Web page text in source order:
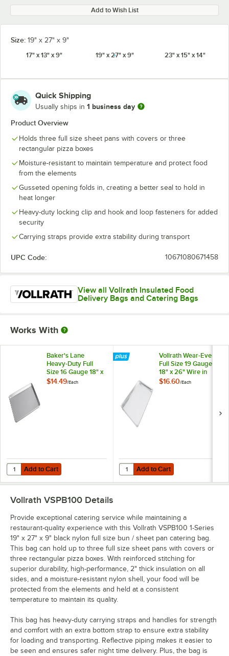
Add to Wish List
Size: 19" x 27" x 9"
17" x 13" x 9"
19" x 27" x 9" 23" x 15" x 14"
Quick Shipping
Usually ships in 1 business day
Product Overview
Holds three full size sheet pans with covers or three
rectangular pizza boxes
Moisture-resistant to maintain temperature and protect food
from the elements
Gusseted opening folds in, creating a better seal to hold in
heat longer
Heavy-duty locking clip and hook and loop fasteners for added
security
Carrying straps provide extra stability during transport
UPC Code: 10671080671458
View all Vollrath Insulated Food
Delivery Bags and Catering Bags
Works With
Baker's Lane
Heavy-Duty Full
Size 16 Gauge 18" x
26" Wire Rim
$14.49/Each
Add to Cart
Quantity for Baker's Lane Heavy-Duty Full Size 16 Gauge 18" x 26"
Add to Cart
Vollrath Wear-Ever
Full Size 19 Gauge
18" x 26" Wire in
Rim Aluminum Bun /
$16.60/Each
Add to Cart
Quantity for Vollrath Wear-Ever
Add to Cart
Vollrath VSPB100 Details
Provide exceptional catering service while maintaining a
restaurant-quality experience with this Vollrath VSPB100 1-Series
19" x 27" x 9" black nylon full size bun / sheet pan catering bag.
This bag can hold up to three full size sheet pans with covers or
three rectangular pizza boxes. With reinforced stitching for
superior durability, high-performance, 2" thick insulation on all
sides, and a moisture-resistant nylon shell, your food will be
protected from the elements and held at a consistent
temperature to maintain its quality.
This bag has heavy-duty carrying straps and handles for strength
and comfort with an extra bottom strap to ensure extra stability
for loading and transporting. Reflective piping makes it easier to
be seen and ensures safer night time delivery. Plus, the bag is